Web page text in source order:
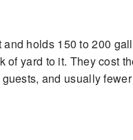
holds 150 to 200
yard to it. They cost
and usually